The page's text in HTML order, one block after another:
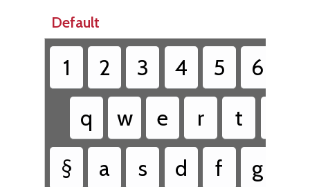
Default
1 2 3 4 5 6
q
w e r t
§
a s d f g